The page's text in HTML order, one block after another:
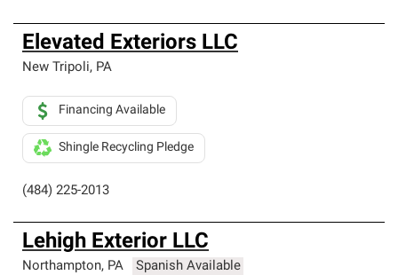
Elevated Exteriors LLC
New Tripoli, PA
(484) 225-2013
Financing Available
Shingle Recycling Pledge
Lehigh Exterior LLC
Northampton, PA Spanish Available